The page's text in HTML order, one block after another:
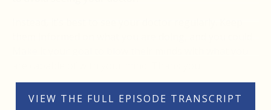
VIEW THE FULL EPISODE TRANSCRIPT